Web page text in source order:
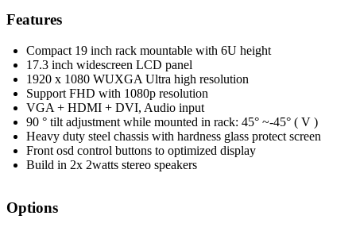
Features
Compact 19 inch rack mountable with 6U height
17.3 inch widescreen LCD panel
1920 x 1080 WUXGA Ultra high resolution
Support FHD with 1080p resolution
VGA + HDMI + DVI, Audio input
90 ° tilt adjustment while mounted in rack: 45° ~-45° ( V )
Heavy duty steel chassis with hardness glass protect screen
Front osd control buttons to optimized display
Build in 2x 2watts stereo speakers
Options